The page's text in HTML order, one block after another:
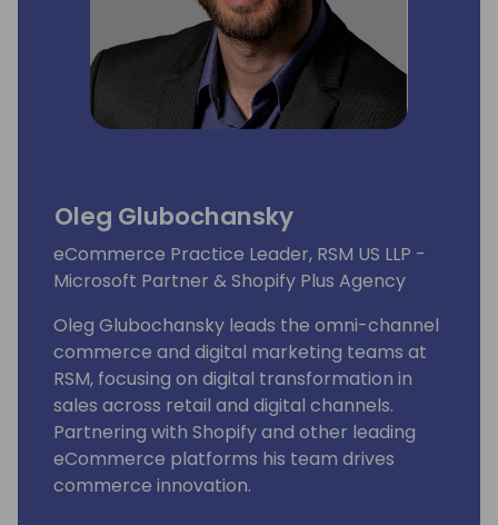
Oleg Glubochansky
eCommerce Practice Leader, RSM US LLP -
Microsoft Partner & Shopify Plus Agency
Oleg Glubochansky leads the omni-channel
commerce and digital marketing teams at
RSM, focusing on digital transformation in
sales across retail and digital channels.
Partnering with Shopify and other leading
eCommerce platforms his team drives
commerce innovation.